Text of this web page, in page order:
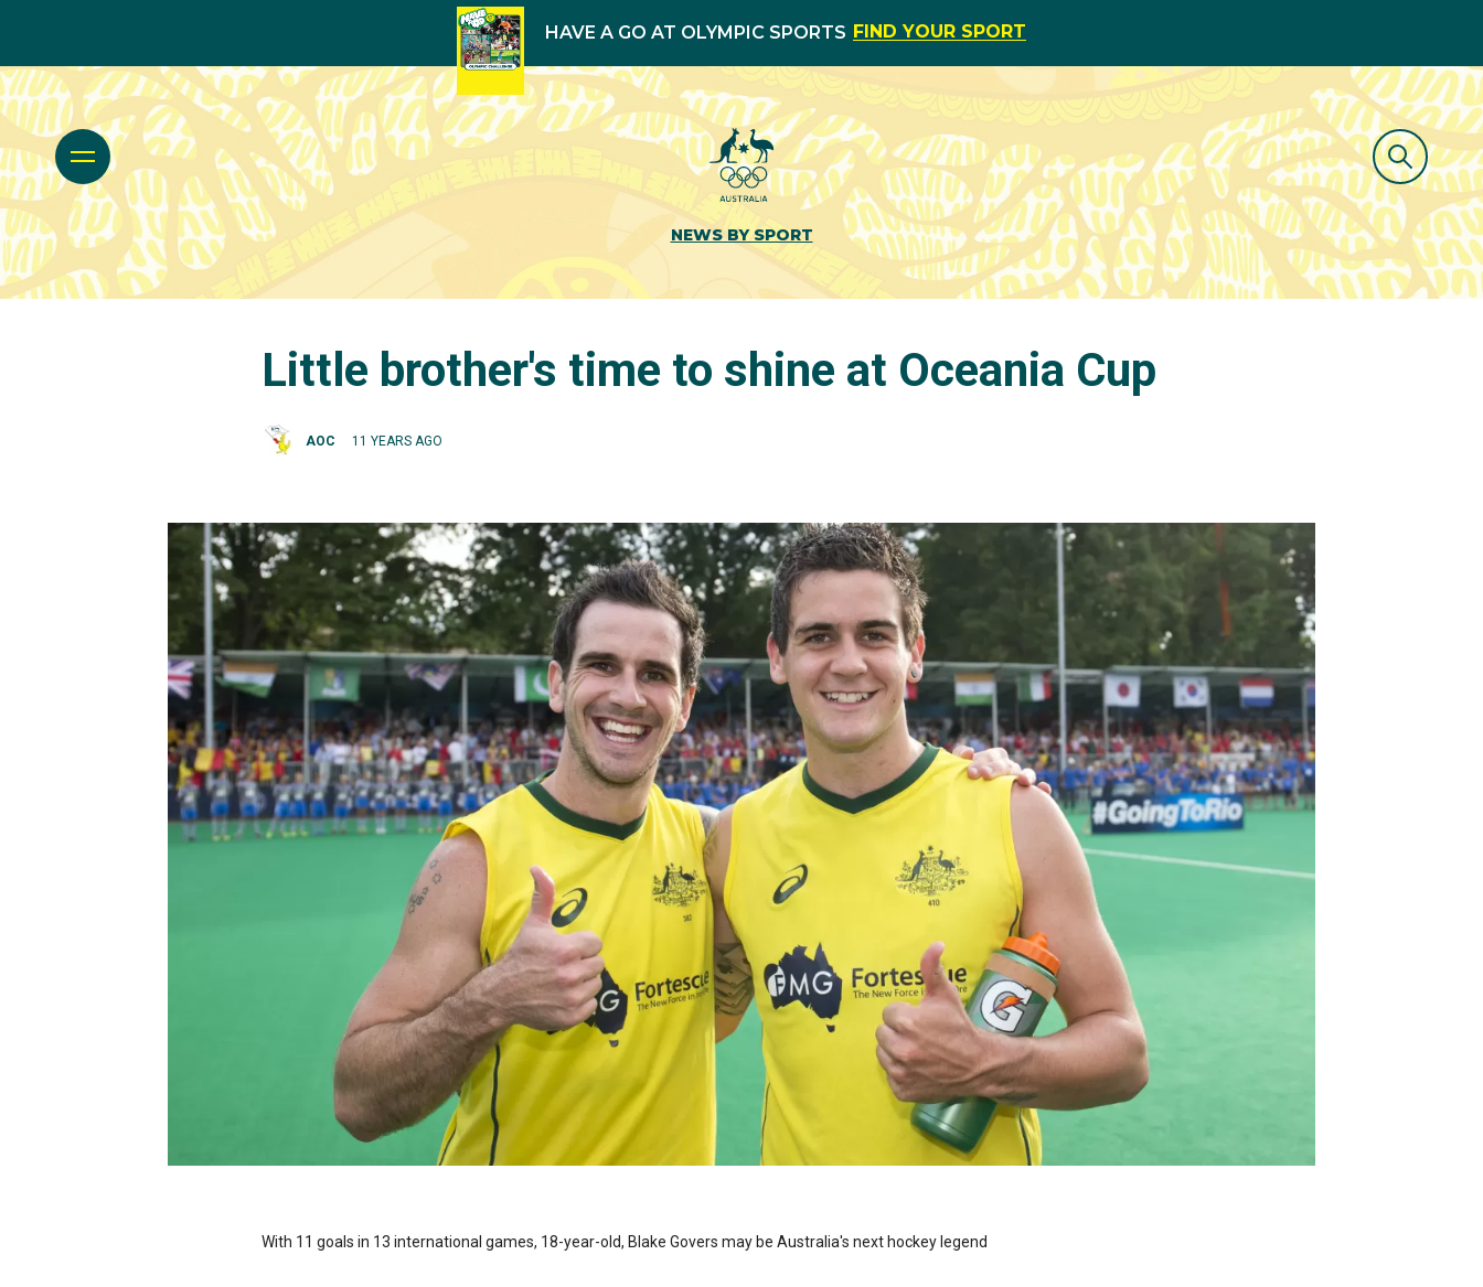
HAVE A GO AT OLYMPIC SPORTS FIND YOUR SPORT
NEWS BY SPORT
Little brother's time to shine at Oceania Cup
AOC 11 YEARS AGO
With 11 goals in 13 international games, 18-year-old, Blake Govers may be Australia's next hockey legend